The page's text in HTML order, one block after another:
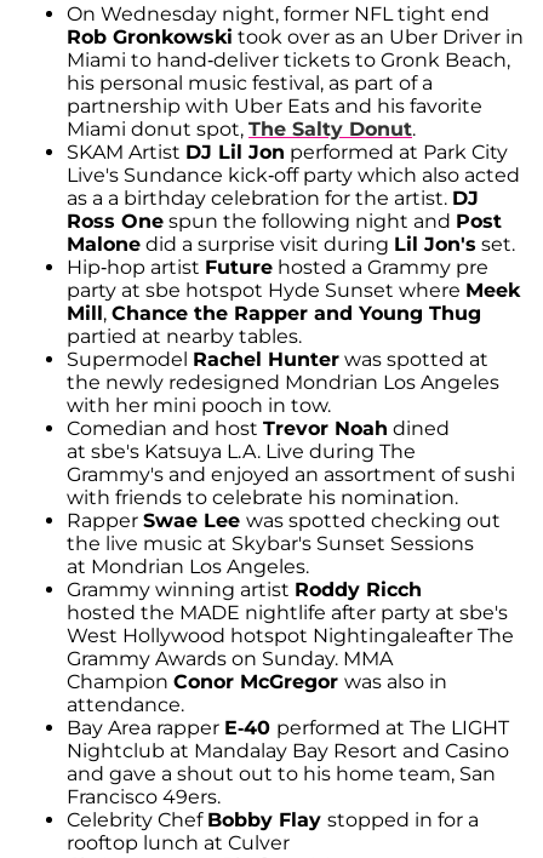
On Wednesday night, former NFL tight end
Rob Gronkowski took over as an Uber Driver in
Miami to hand-deliver tickets to Gronk Beach,
his personal music festival, as part of a
partnership with Uber Eats and his favorite
Miami donut spot, The Salty Donut.
SKAM Artist DJ Lil Jon performed at Park City
Live's Sundance kick-off party which also acted
as a a birthday celebration for the artist. DJ
Ross One spun the following night and Post
Malone did a surprise visit during Lil Jon's set.
Hip-hop artist Future hosted a Grammy pre
party at sbe hotspot Hyde Sunset where Meek
Mill, Chance the Rapper and Young Thug
partied at nearby tables.
Supermodel Rachel Hunter was spotted at
the newly redesigned Mondrian Los Angeles
with her mini pooch in tow.
Comedian and host Trevor Noah dined
at sbe's Katsuya L.A. Live during The
Grammy's and enjoyed an assortment of sushi
with friends to celebrate his nomination.
Rapper Swae Lee was spotted checking out
the live music at Skybar's Sunset Sessions
at Mondrian Los Angeles.
Grammy winning artist Roddy Ricch
hosted the MADE nightlife after party at sbe's
West Hollywood hotspot Nightingaleafter The
Grammy Awards on Sunday. MMA
Champion Conor McGregor was also in
attendance.
Bay Area rapper E-40 performed at The LIGHT
Nightclub at Mandalay Bay Resort and Casino
and gave a shout out to his home team, San
Francisco 49ers.
Celebrity Chef Bobby Flay stopped in for a
rooftop lunch at Culver